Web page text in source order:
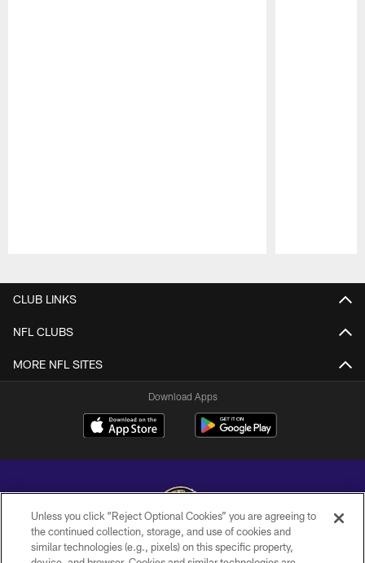
CLUB LINKS
NFL CLUBS
MORE NFL SITES
Download Apps
Copyright © 2026 Baltimore Ravens. All Rights Reserved.
Unless you click “Reject Optional Cookies” you are agreeing to
the continued collection, storage, and use of cookies and
similar technologies (e.g., pixels) on this specific property,